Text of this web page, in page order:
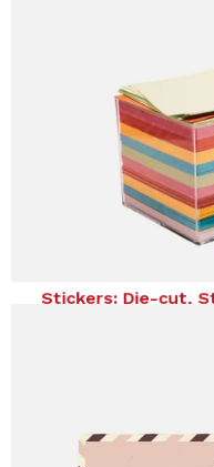
Stickers: Die-cut,
Stickers: Die-cut,